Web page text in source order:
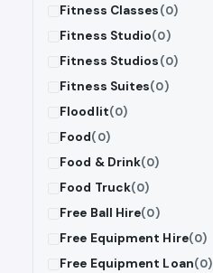
Fitness Classes(0)
Fitness Studio(0)
Fitness Studios(0)
Fitness Suites(0)
Floodlit(0)
Food(0)
Food & Drink(0)
Food Truck(0)
Free Ball Hire(0)
Free Equipment Hire(0)
Free Equipment Loan(0)